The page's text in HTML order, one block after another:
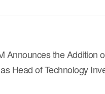
Announces the Addition
Head of Technology